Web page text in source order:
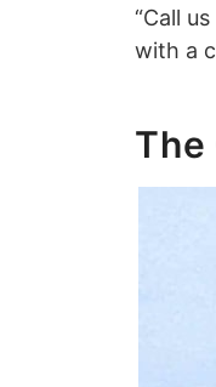
“Call
with a
The